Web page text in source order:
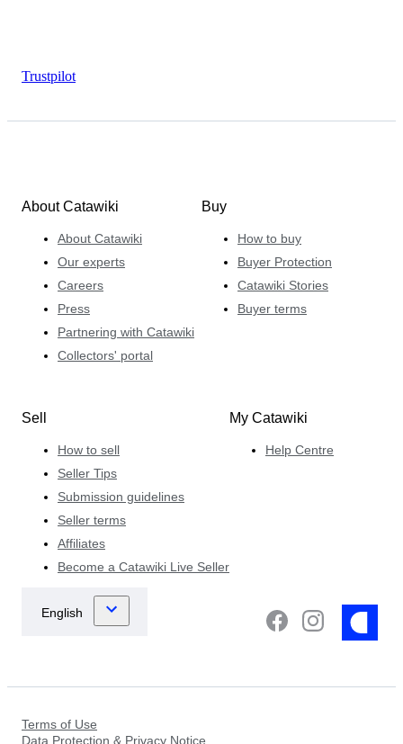
Trustpilot
About Catawiki
About Catawiki
Our experts
Careers
Press
Partnering with Catawiki
Collectors' portal
Buy
How to buy
Buyer Protection
Catawiki Stories
Buyer terms
Sell
How to sell
Seller Tips
Submission guidelines
Seller terms
Affiliates
Become a Catawiki Live Seller
My Catawiki
Help Centre
Terms of Use
Data Protection & Privacy Notice